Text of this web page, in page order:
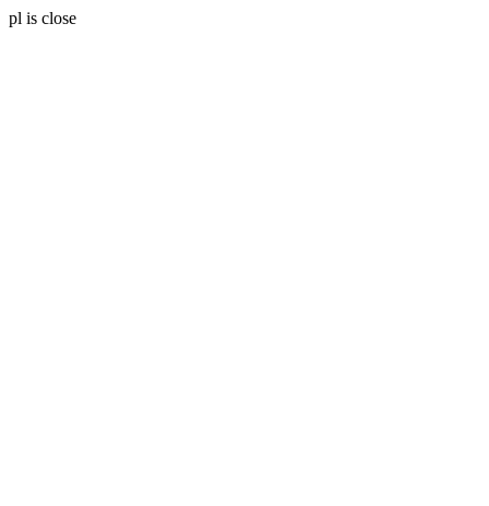
pl is close